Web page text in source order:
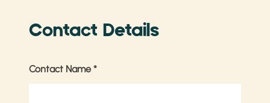
Contact Details
Contact Name *